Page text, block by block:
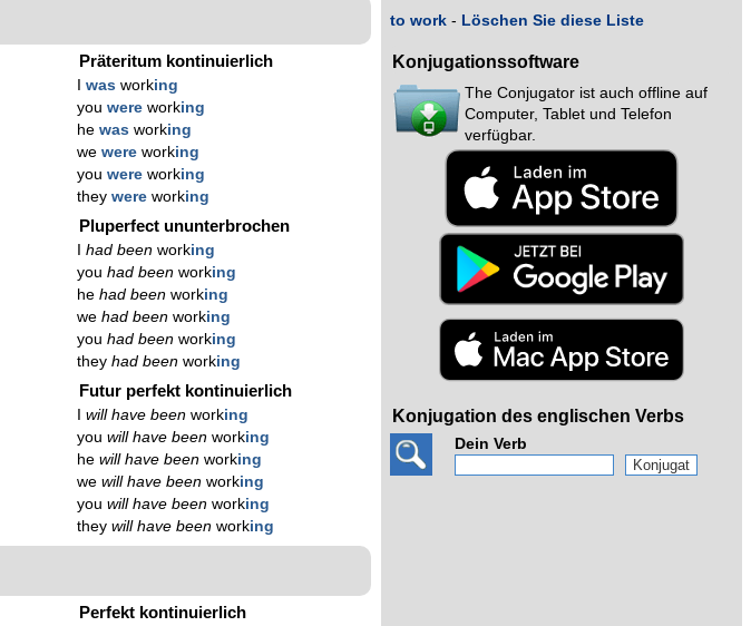
Präteritum kontinuierlich
was working
you were working
he was working
we were working
you were working
they were working
Pluperfect ununterbrochen
had beenworking
you had beenworking
he had beenworking
we had beenworking
you had beenworking
they had beenworking
Futur perfekt kontinuierlich
will have beenworking
you will have beenworking
he will have beenworking
we will have beenworking
you will have beenworking
they will have beenworking
Perfekt kontinuierlich
to work - Löschen Sie diese Liste
Konjugationssoftware
The Conjugator ist auch offline auf
Computer, Tablet und Telefon
verfügbar.
Konjugation des englischen Verbs
Dein Verb